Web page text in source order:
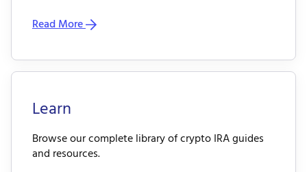
Read More
Learn
Browse our complete library of crypto IRA guides
and resources.